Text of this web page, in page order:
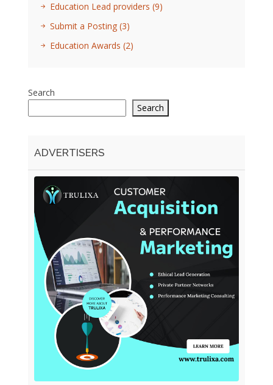
Education Lead providers (9)
Submit a Posting (3)
Education Awards (2)
Search
Search
ADVERTISERS